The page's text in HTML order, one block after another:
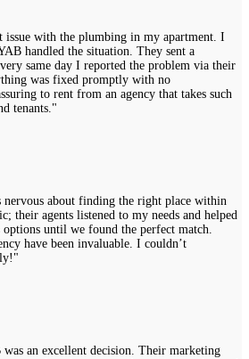
issue with the plumbing in my apartment. I
handled the situation. They sent a
same day I reported the problem via their
was fixed promptly with no
to rent from an agency that takes such
tenants."
about finding the right place within
their agents listened to my needs and helped
until we found the perfect match.
have been invaluable. I couldn’t
an excellent decision. Their marketing